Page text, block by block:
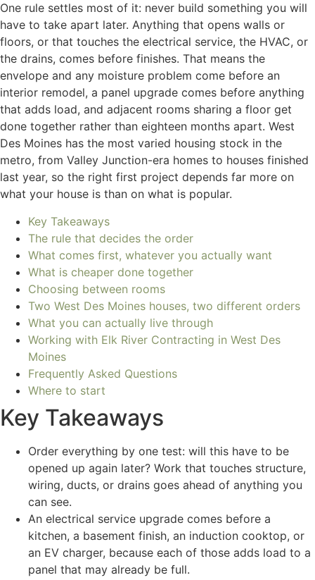
One rule settles most of it: never build something you will
have to take apart later. Anything that opens walls or
floors, or that touches the electrical service, the HVAC, or
the drains, comes before finishes. That means the
envelope and any moisture problem come before an
interior remodel, a panel upgrade comes before anything
that adds load, and adjacent rooms sharing a floor get
done together rather than eighteen months apart. West
Des Moines has the most varied housing stock in the
metro, from Valley Junction-era homes to houses finished
last year, so the right first project depends far more on
what your house is than on what is popular.
Key Takeaways
The rule that decides the order
What comes first, whatever you actually want
What is cheaper done together
Choosing between rooms
Two West Des Moines houses, two different orders
What you can actually live through
Working with Elk River Contracting in West Des
Moines
Frequently Asked Questions
Where to start
Key Takeaways
Order everything by one test: will this have to be
opened up again later? Work that touches structure,
wiring, ducts, or drains goes ahead of anything you
can see.
An electrical service upgrade comes before a
kitchen, a basement finish, an induction cooktop, or
an EV charger, because each of those adds load to a
panel that may already be full.